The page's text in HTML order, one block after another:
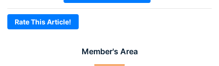
Member's Area
Rate This Article!